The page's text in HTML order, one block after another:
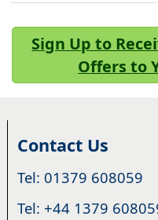
Sign Up to
Offers to
Contact Us
Tel: 01379 608059
Tel: +44 1379